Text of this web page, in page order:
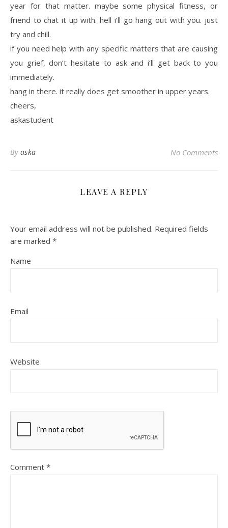
year for that matter. maybe some physical fitness, or
friend to chat it up with. hell i’ll go hang out with you. just
try and chill.
if you need help with any specific matters that are causing
you grief, don’t hesitate to ask and i’ll get back to you
immediately.
hang in there. it really does get smoother in upper years.
cheers,
askastudent
By aska No Comments
LEAVE A REPLY
Your email address will not be published. Required fields
are marked *
Name
Email
Website
Comment *